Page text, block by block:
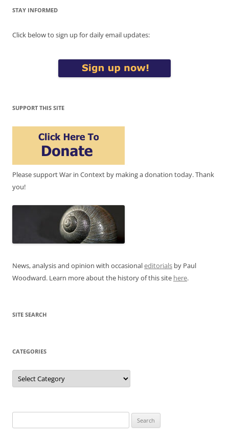
STAY INFORMED
Click below to sign up for daily email updates:
SUPPORT THIS SITE
Please support War in Context by making a donation today. Thank
you!
News, analysis and opinion with occasionaleditorials by Paul
Woodward. Learn more about the history of this site here.
SITE SEARCH
CATEGORIES
Categories
for: